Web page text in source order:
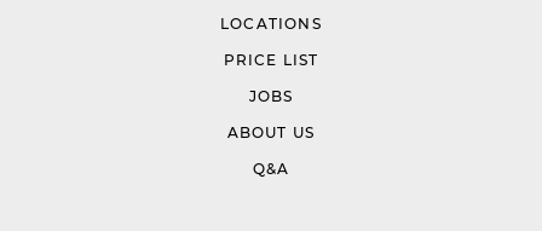
LOCATIONS
PRICE LIST
JOBS
ABOUT US
Q&A